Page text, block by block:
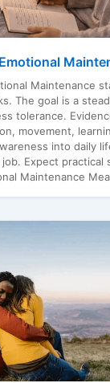
Maintenance
The goal is a
tolerance.
movement,
into daily
Expect practical
Maintenance